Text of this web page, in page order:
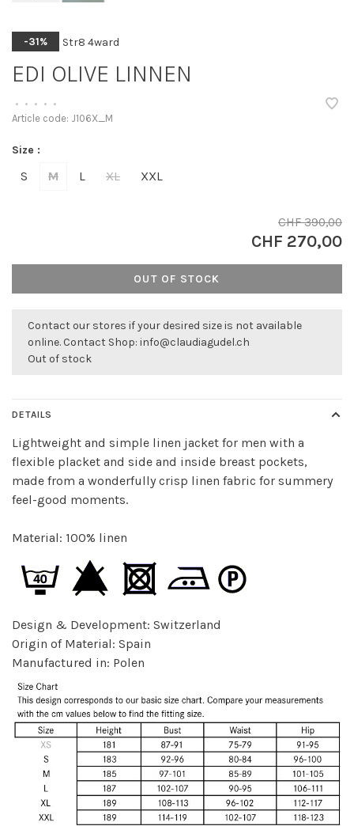
-31% Str8 4ward
EDI OLIVE LINNEN
• • • • •
Article code: J106X_M
Size :
S M L XL XXL
CHF 390,00
CHF 270,00
OUT OF STOCK
Contact our stores if your desired size is not available
online. Contact Shop: info@claudiagudel.ch
Out of stock
DETAILS
Lightweight and simple linen jacket for men with a
flexible placket and side and inside breast pockets,
made from a wonderfully crisp linen fabric for summery
feel-good moments.
Material: 100% linen
Design & Development: Switzerland
Origin of Material: Spain
Manufactured in: Polen